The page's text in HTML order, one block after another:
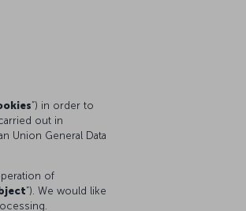
”) in order to
out in
Union General Data
of
”). We would like